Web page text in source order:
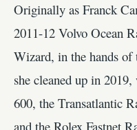
Originally as Franck
2011-12 Volvo Ocean
Wizard, in the hands
she cleaned up in
600, the Transatlantic
and the Rolex Fastnet